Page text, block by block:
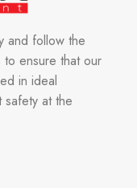
and follow the
to ensure that our
in ideal
safety at the